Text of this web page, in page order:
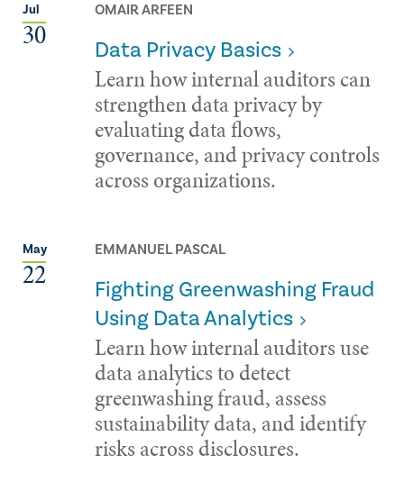
Jul
30
OMAIR ARFEEN
Data Privacy Basics
Learn how internal auditors can
strengthen data privacy by
evaluating data flows,
governance, and privacy controls
across organizations.
May
22
EMMANUEL PASCAL
Fighting Greenwashing Fraud
Using Data Analytics
Learn how internal auditors use
data analytics to detect
greenwashing fraud, assess
sustainability data, and identify
risks across disclosures.